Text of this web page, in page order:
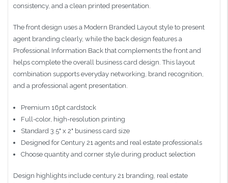
consistency, and a clean printed presentation.
The front design uses a Modern Branded Layout style to present
agent branding clearly, while the back design features a
Professional Information Back that complements the front and
helps complete the overall business card design. This layout
combination supports everyday networking, brand recognition,
and a professional agent presentation.
Premium 16pt cardstock
Full-color, high-resolution printing
Standard 3.5" x 2" business card size
Designed for Century 21 agents and real estate professionals
Choose quantity and corner style during product selection
Design highlights include century 21 branding, real estate